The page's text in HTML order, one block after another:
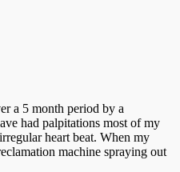
a 5 month period by a
had palpitations most of my
heart beat. When my
machine spraying out